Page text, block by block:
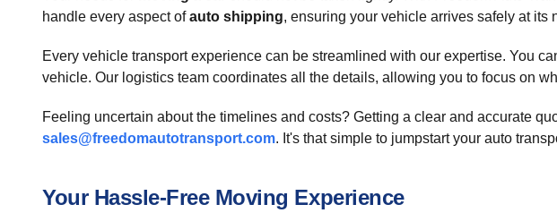
handle every aspect ofauto shipping, ensuring your vehicle arrives safely at its
Every vehicle transport experience can be streamlined with our expertise. You
vehicle. Our logistics team coordinates all the details, allowing you to focus on
Feeling uncertain about the timelines and costs? Getting a clear and accurate
sales@freedomautotransport.com. It's that simple to jumpstart your auto
Your Hassle-Free Moving Experience